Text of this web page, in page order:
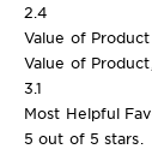
2.4
Value of Product
Value of
3.1
Most Helpful
5 out of 5 stars.